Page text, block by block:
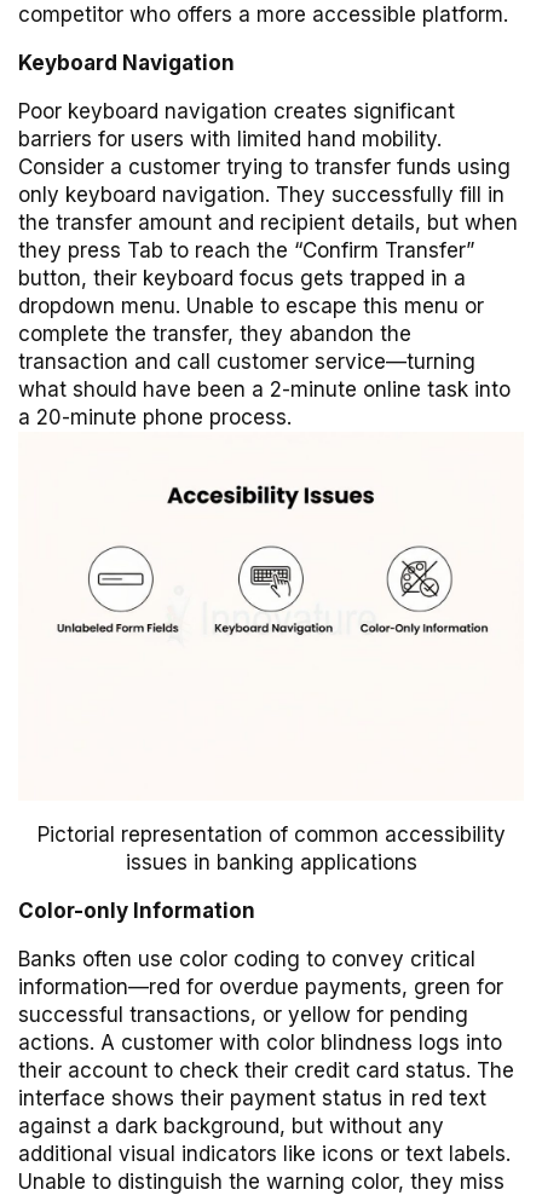
competitor who offers a more accessible platform.
Keyboard Navigation
Poor keyboard navigation creates significant
barriers for users with limited hand mobility.
Consider a customer trying to transfer funds using
only keyboard navigation. They successfully fill in
the transfer amount and recipient details, but when
they press Tab to reach the “Confirm Transfer”
button, their keyboard focus gets trapped in a
dropdown menu. Unable to escape this menu or
complete the transfer, they abandon the
transaction and call customer service—turning
what should have been a 2-minute online task into
a 20-minute phone process.
Pictorial representation of common accessibility
issues in banking applications
Color-only Information
Banks often use color coding to convey critical
information—red for overdue payments, green for
successful transactions, or yellow for pending
actions. A customer with color blindness logs into
their account to check their credit card status. The
interface shows their payment status in red text
against a dark background, but without any
additional visual indicators like icons or text labels.
Unable to distinguish the warning color, they miss